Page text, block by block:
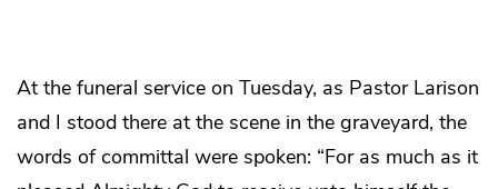
At the funeral service on Tuesday, as Pastor Larison
and I stood there at the scene in the graveyard, the
words of committal were spoken: “For as much as it